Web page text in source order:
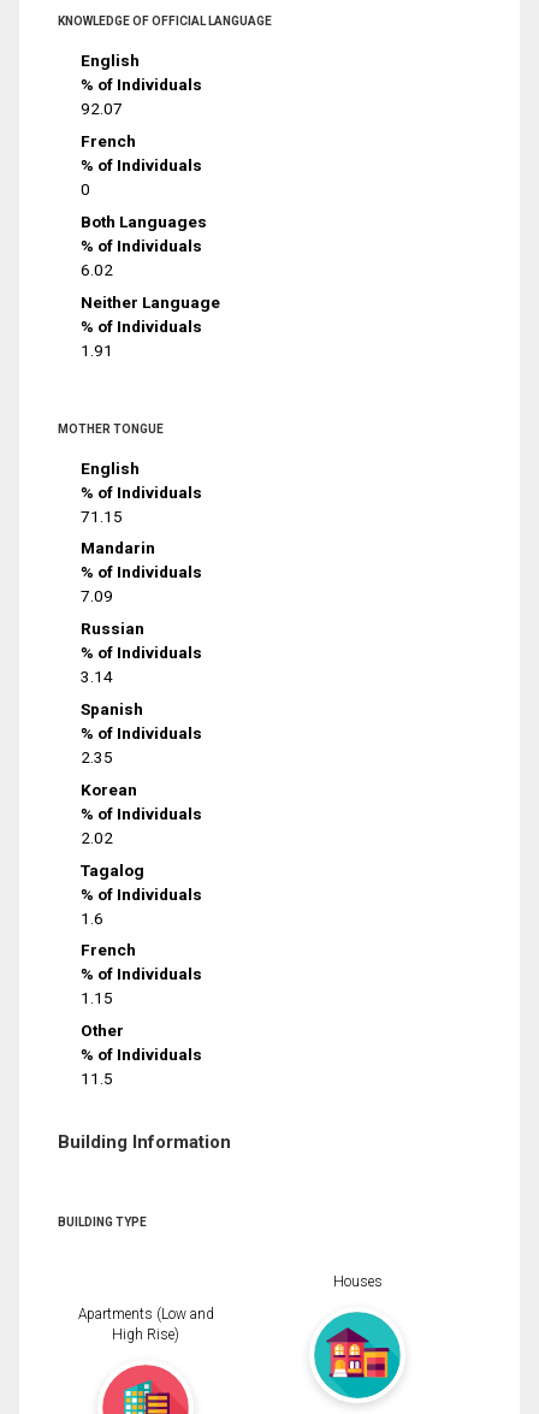
KNOWLEDGE OF OFFICIAL LANGUAGE
English
% of Individuals
92.07
French
% of Individuals
0
Both Languages
% of Individuals
6.02
Neither Language
% of Individuals
1.91
MOTHER TONGUE
English
% of Individuals
71.15
Mandarin
% of Individuals
7.09
Russian
% of Individuals
3.14
Spanish
% of Individuals
2.35
Korean
% of Individuals
2.02
Tagalog
% of Individuals
1.6
French
% of Individuals
1.15
Other
% of Individuals
11.5
Building Information
BUILDING TYPE
Apartments (Low and
High Rise)
Houses